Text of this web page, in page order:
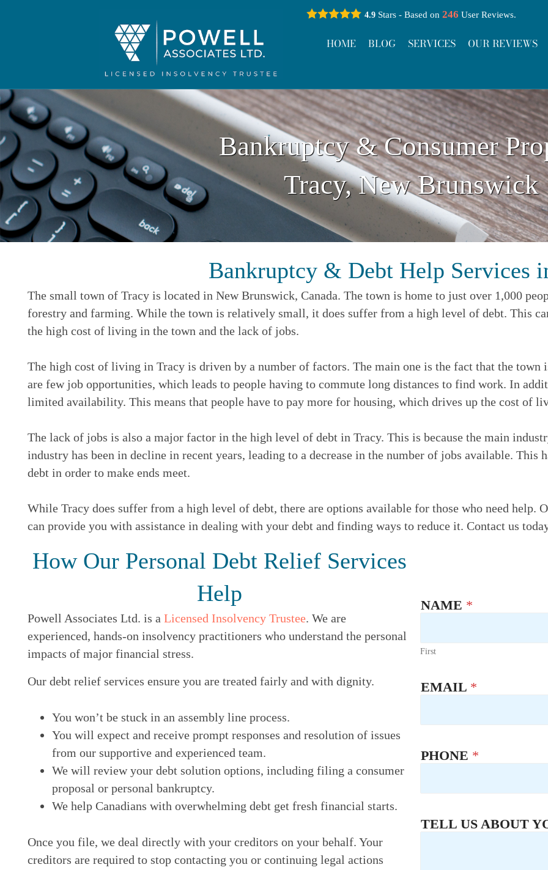
4.9Stars - Based on 246 User Reviews.
HOME BLOG SERVICES OUR REVIEWS
Bankruptcy & Consumer
Tracy, New Brunswick
Bankruptcy & Debt Help Services
The small town of Tracy is located in New Brunswick, Canada. The town is home to just over 1,000
forestry and farming. While the town is relatively small, it does suffer from a high level of debt. This
the high cost of living in the town and the lack of jobs.
The high cost of living in Tracy is driven by a number of factors. The main one is the fact that the town
are few job opportunities, which leads to people having to commute long distances to find work. In
limited availability. This means that people have to pay more for housing, which drives up the cost of
The lack of jobs is also a major factor in the high level of debt in Tracy. This is because the main
industry has been in decline in recent years, leading to a decrease in the number of jobs available. This
debt in order to make ends meet.
While Tracy does suffer from a high level of debt, there are options available for those who need help.
can provide you with assistance in dealing with your debt and finding ways to reduce it. Contact us
How Our Personal Debt Relief Services
Help
Powell Associates Ltd. is a Licensed Insolvency Trustee. We are
experienced, hands-on insolvency practitioners who understand the personal
impacts of major financial stress.
Our debt relief services ensure you are treated fairly and with dignity.
You won’t be stuck in an assembly line process.
You will expect and receive prompt responses and resolution of issues
from our supportive and experienced team.
We will review your debt solution options, including filing a consumer
proposal or personal bankruptcy.
We help Canadians with overwhelming debt get fresh financial starts.
Once you file, we deal directly with your creditors on your behalf. Your
creditors are required to stop contacting you or continuing legal actions
NAME *
First
EMAIL *
PHONE *
TELL US ABOUT